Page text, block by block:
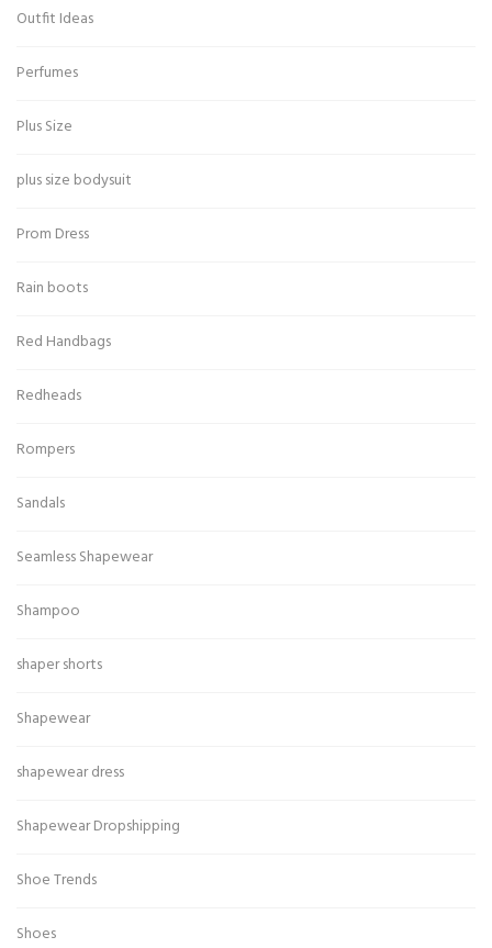
Outfit Ideas
Perfumes
Plus Size
plus size bodysuit
Prom Dress
Rain boots
Red Handbags
Redheads
Rompers
Sandals
Seamless Shapewear
Shampoo
shaper shorts
Shapewear
shapewear dress
Shapewear Dropshipping
Shoe Trends
Shoes